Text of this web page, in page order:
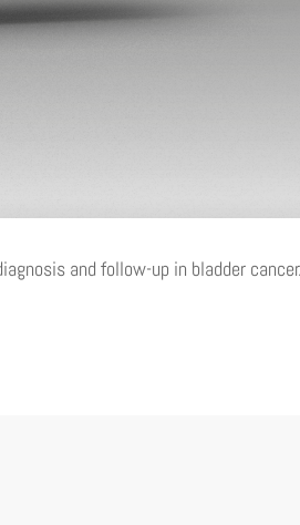
and follow-up in bladder cancer.